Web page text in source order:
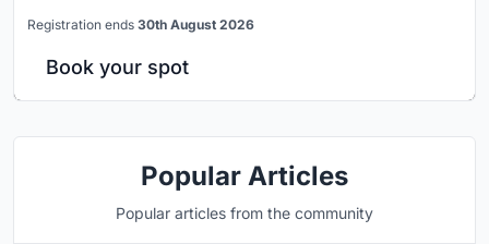
Registration ends 30th August 2026
Book your spot
Popular Articles
Popular articles from the community